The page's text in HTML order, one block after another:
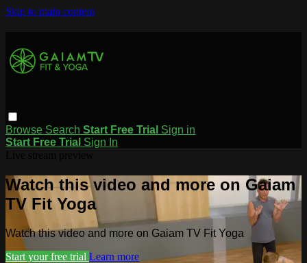
Skip to main content
Browse Search Start Free Trial Sign in
Start Free Trial Sign In
Watch this video and more on Gaiam
TV Fit Yoga
Watch this video and more on Gaiam TV Fit Yoga
Start your free trial Learn more